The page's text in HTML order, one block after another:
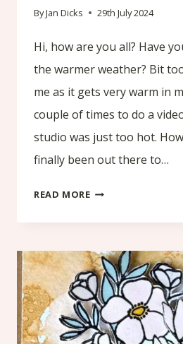
ByJan Dicks 29th July 2024
Hi, how are you all? Have
the warmer weather? Bit
me as it gets very warm in
couple of times to do a
studio was just too hot.
finally been out there to…
READ MOREHOW
A
BACKGROUND
TO
MAKE